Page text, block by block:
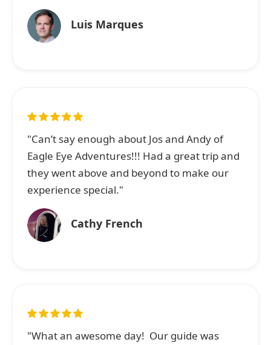
Luis Marques
"Can’t say enough about Jos and Andy of
Eagle Eye Adventures!!! Had a great trip and
they went above and beyond to make our
experience special."
Cathy French
"What an awesome day! Our guide was